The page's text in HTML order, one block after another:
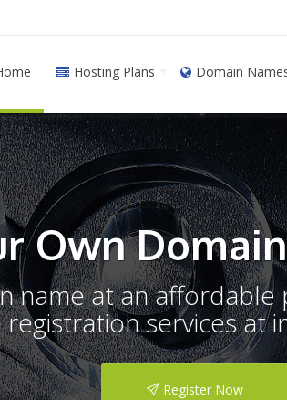
Hosting Plans Domain
Own
name at an
services at
Register Now